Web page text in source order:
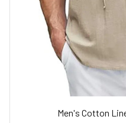
Men's Cotton